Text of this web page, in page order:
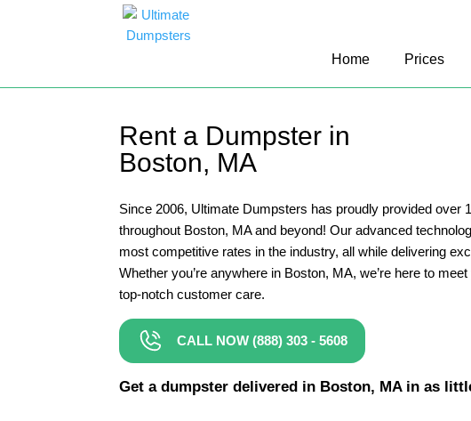
Home Prices
Rent a Dumpster in
Boston, MA
Since 2006, Ultimate Dumpsters has proudly provided over
throughout Boston, MA and beyond! Our advanced
most competitive rates in the industry, all while delivering
Whether you’re anywhere in Boston, MA, we’re here to
top-notch customer care.
CALL NOW (888) 303 - 5608
Get a dumpster delivered in Boston, MA in as
10 Yard Dumpster Rental
2 Yard Dumpster Rental
20 Yard Dumpster Rental
3 Yard Dumpster Rental
30 Yard Dumpster Rental Prices
4 Yard Dumpster Rental
40 Yard Dumpster Rental
5 Yard Dumpster Rental